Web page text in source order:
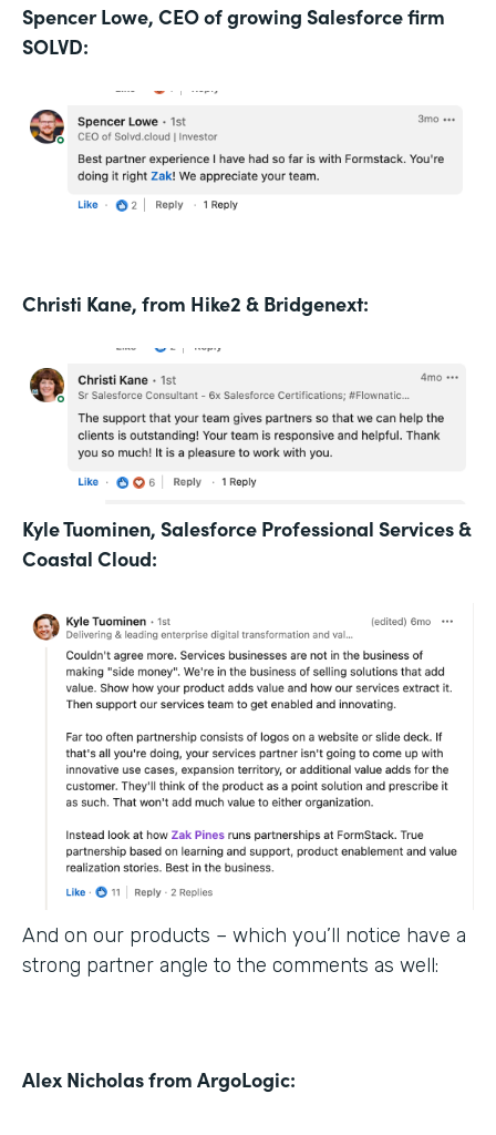
Spencer Lowe, CEO of growing Salesforce firm
SOLVD:
Christi Kane, from Hike2 & Bridgenext:
Kyle Tuominen, Salesforce Professional Services &
Coastal Cloud:
And on our products – which you’ll notice have a
strong partner angle to the comments as well:
Alex Nicholas from ArgoLogic: